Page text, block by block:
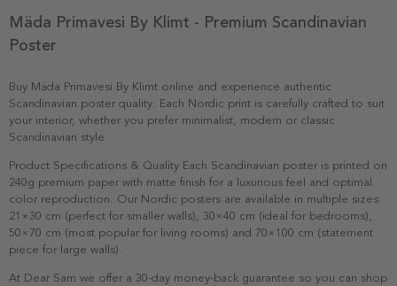
Mäda Primavesi By Klimt - Premium Scandinavian
Poster
Buy Mäda Primavesi By Klimt online and experience authentic
Scandinavian poster quality. Each Nordic print is carefully crafted to suit
your interior, whether you prefer minimalist, modern or classic
Scandinavian style.
Product Specifications & Quality Each Scandinavian poster is printed on
240g premium paper with matte finish for a luxurious feel and optimal
color reproduction. Our Nordic posters are available in multiple sizes:
21×30 cm (perfect for smaller walls), 30×40 cm (ideal for bedrooms),
50×70 cm (most popular for living rooms) and 70×100 cm (statement
piece for large walls).
At Dear Sam we offer a 30-day money-back guarantee so you can shop